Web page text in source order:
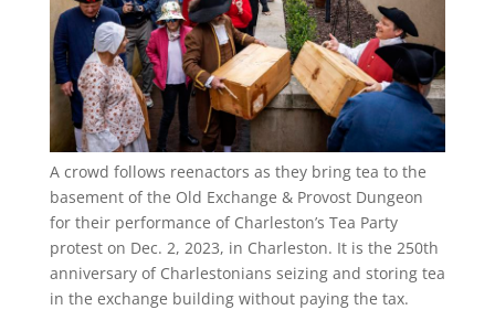
A crowd follows reenactors as they bring tea to the
basement of the Old Exchange & Provost Dungeon
for their performance of Charleston’s Tea Party
protest on Dec. 2, 2023, in Charleston. It is the 250th
anniversary of Charlestonians seizing and storing tea
in the exchange building without paying the tax.